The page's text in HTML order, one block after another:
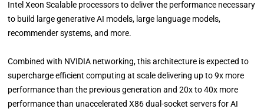
Intel Xeon Scalable processors to deliver the performance necessary
to build large generative AI models, large language models,
recommender systems, and more.
Combined with NVIDIA networking, this architecture is expected to
supercharge efficient computing at scale delivering up to 9x more
performance than the previous generation and 20x to 40x more
performance than unaccelerated X86 dual-socket servers for AI